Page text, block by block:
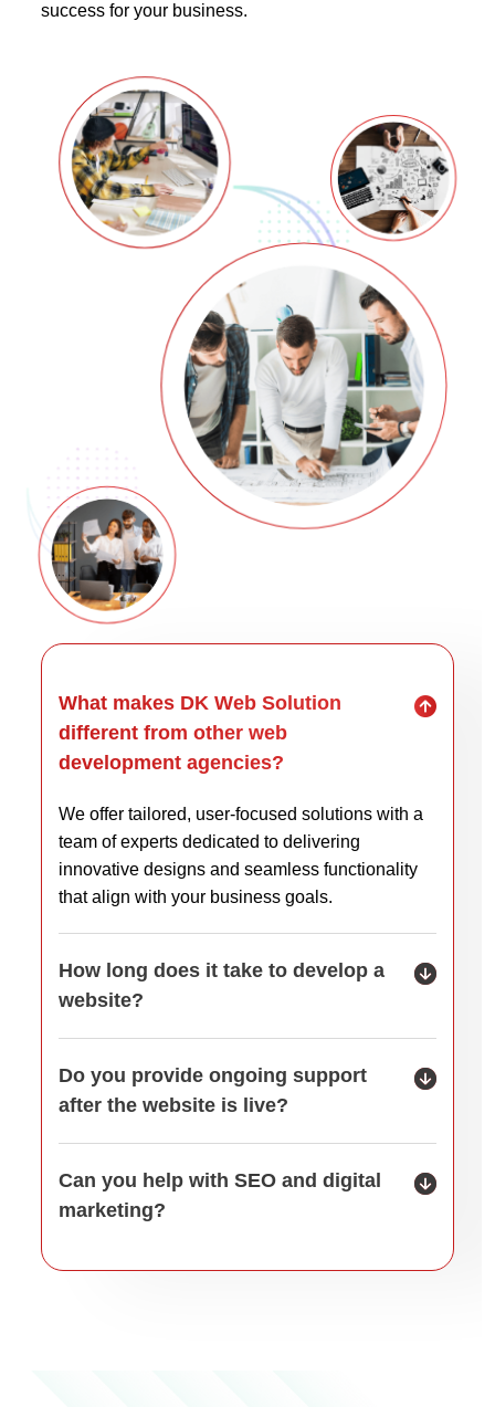
success for your business.
What makes DK Web Solution
different from other web
development agencies?
We offer tailored, user-focused solutions with a
team of experts dedicated to delivering
innovative designs and seamless functionality
that align with your business goals.
How long does it take to develop a
website?
Do you provide ongoing support
after the website is live?
Can you help with SEO and digital
marketing?